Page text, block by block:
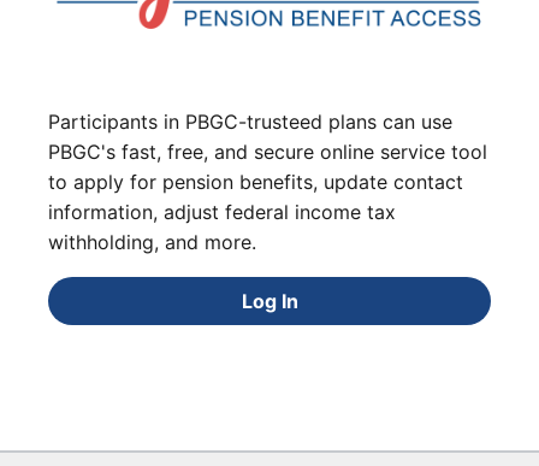
Participants in PBGC-trusteed plans can use
PBGC's fast, free, and secure online service tool
to apply for pension benefits, update contact
information, adjust federal income tax
withholding, and more.
Log In